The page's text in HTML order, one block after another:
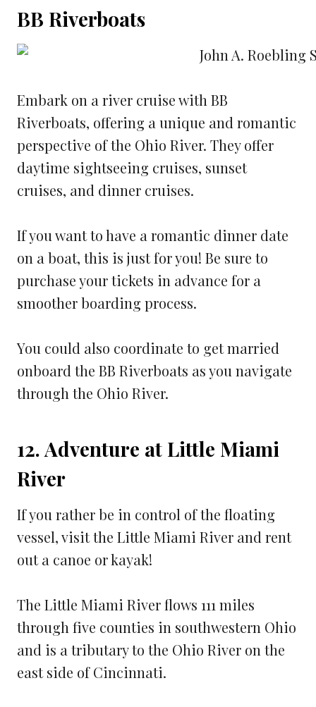
BB Riverboats
Embark on a river cruise with BB
Riverboats, offering a unique and romantic
perspective of the Ohio River. They offer
daytime sightseeing cruises, sunset
cruises, and dinner cruises.
If you want to have a romantic dinner date
on a boat, this is just for you! Be sure to
purchase your tickets in advance for a
smoother boarding process.
You could also coordinate to get married
onboard the BB Riverboats as you navigate
through the Ohio River.
12. Adventure at Little Miami
River
If you rather be in control of the floating
vessel, visit the Little Miami River and rent
out a canoe or kayak!
The Little Miami River flows 111 miles
through five counties in southwestern Ohio
and is a tributary to the Ohio River on the
east side of Cincinnati.